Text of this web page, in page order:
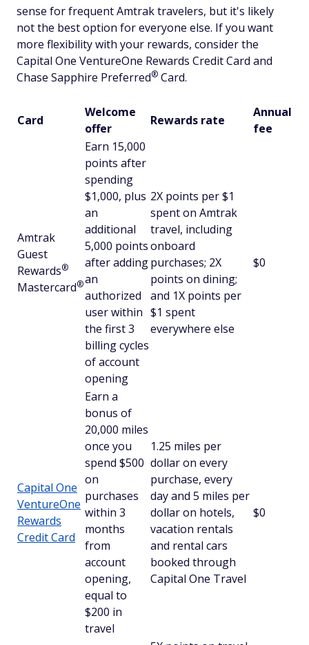
sense for frequent Amtrak travelers, but it's likely
not the best option for everyone else. If you want
more flexibility with your rewards, consider the
Capital One VentureOne Rewards Credit Card and
Chase Sapphire Preferred® Card.
Card
Welcome
offer
Rewards rate
Annual
fee
Amtrak
Guest
Rewards®
Mastercard®
Earn 15,000
points after
spending
$1,000, plus
an
additional
5,000 points
after adding
an
authorized
user within
the first 3
billing cycles
of account
opening
2X points per $1
spent on Amtrak
travel, including
onboard
purchases; 2X
points on dining;
and 1X points per
$1 spent
everywhere else
$0
Capital One
VentureOne
Rewards
Credit Card
Earn a
bonus of
20,000 miles
once you
spend $500
on
purchases
within 3
months
from
account
opening,
equal to
$200 in
travel
1.25 miles per
dollar on every
purchase, every
day and 5 miles per
dollar on hotels,
vacation rentals
and rental cars
booked through
Capital One Travel
$0